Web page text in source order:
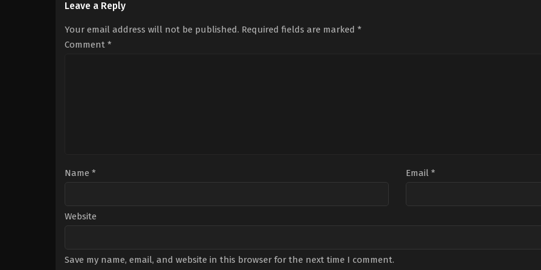
Leave a Reply
Your email address will not be published. Required fields are marked *
Comment *
Name * Email *
Website
Save my name, email, and website in this browser for the next time I comment.